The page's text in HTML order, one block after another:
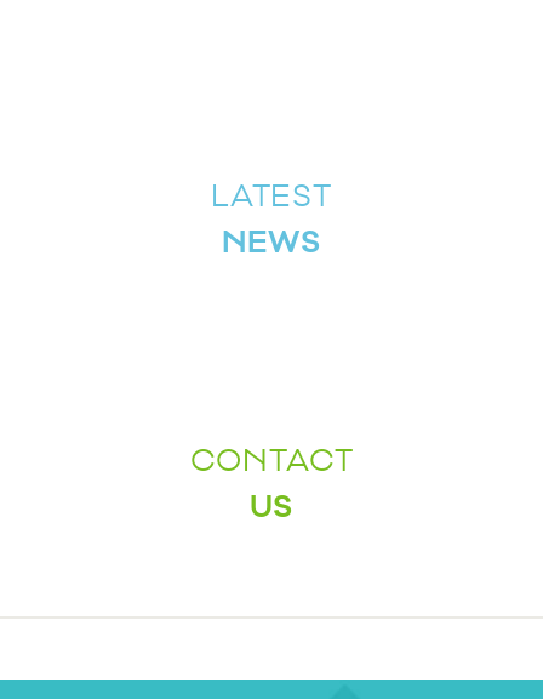
LATEST
NEWS
CONTACT
US